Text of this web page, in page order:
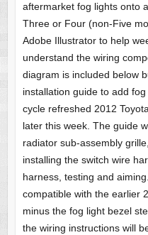
aftermarket fog lights onto
Three or Four (non-Five
Adobe Illustrator to help
understand the wiring
diagram is included below
installation guide to add
cycle refreshed 2012
later this week. The guide
radiator sub-assembly
installing the switch wire
harness, testing and
compatible with the earlier
minus the fog light bezel
the wiring instructions will